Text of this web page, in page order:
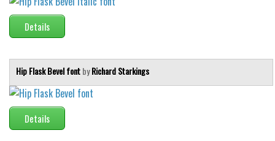
Mexican
Russian
Various
Holiday
Details
Hip Flask Bevel fontbyRichard Starkings
Details